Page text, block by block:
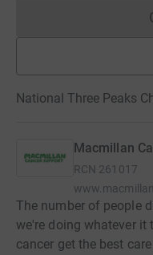
National Three Peaks
Macmillan
RCN 261017
The number of people
we're doing whatever it
cancer get the best